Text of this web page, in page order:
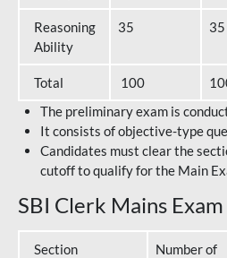
Reasoning
Ability
35 35
Total 100
The preliminary exam is
It consists of objective-type
Candidates must clear the
cutoff to qualify for the Main
SBI Clerk Mains
Section
Number of